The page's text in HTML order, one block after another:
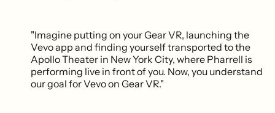
"Imagine putting on your Gear VR, launching the
Vevo app and finding yourself transported to the
Apollo Theater in New York City, where Pharrell is
performing live in front of you. Now, you understand
our goal for Vevo on Gear VR."